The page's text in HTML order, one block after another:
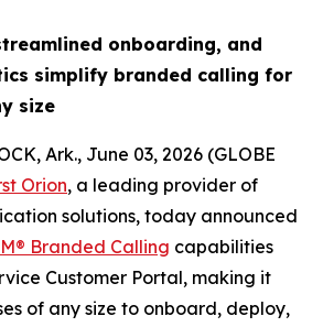
onboarding, and
simplify branded calling for
size
Ark., June 03, 2026 (GLOBE
Orion, a leading provider of
solutions, today announced
Branded Calling capabilities
Customer Portal, making it
of any size to onboard, deploy,